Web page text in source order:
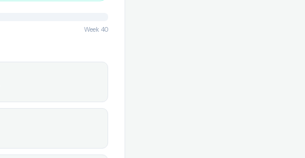
Week 40